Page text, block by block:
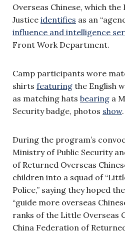
Overseas Chinese, which
Justice identifies as an
influence and intelligence
Front Work Department.
Camp participants wore
shirts featuring the English
as matching hats bearing a
Security badge, photos show.
During the program’s
Ministry of Public Security
of Returned Overseas
children into a squad of
Police,” saying they hoped
“guide more overseas
ranks of the Little Overseas
China Federation of